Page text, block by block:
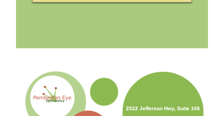
2522 Jefferson Hwy, Suite 106